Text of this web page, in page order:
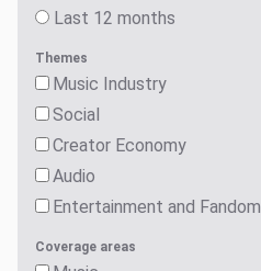
Last 12 months
Themes
Music Industry
Social
Creator Economy
Audio
Entertainment and Fandom
Coverage areas